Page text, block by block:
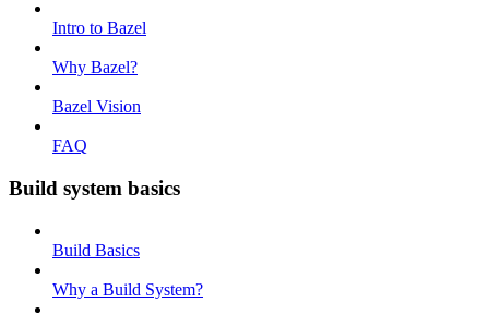
Intro to Bazel
Why Bazel?
Bazel Vision
FAQ
Build system basics
Build Basics
Why a Build System?